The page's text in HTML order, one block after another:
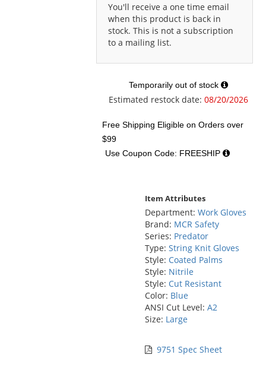
You'll receive a one time email
when this product is back in
stock. This is not a subscription
to a mailing list.
Temporarily out of stock
Estimated restock date:08/20/2026
Free Shipping Eligible on Orders over
$99
Use Coupon Code: FREESHIP
Item Attributes
Department: Work Gloves
Brand: MCR Safety
Series: Predator
Type: String Knit Gloves
Style: Coated Palms
Style: Nitrile
Style: Cut Resistant
Color: Blue
ANSI Cut Level: A2
Size: Large
9751 Spec Sheet